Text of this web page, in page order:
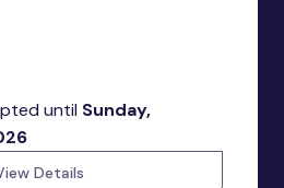
until Sunday,
Details